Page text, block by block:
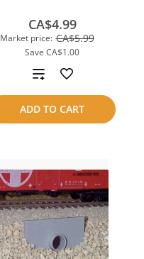
Market price: CA$5.99
Save CA$1.00
CA$4.99
ADD TO CART
Add
to
compare